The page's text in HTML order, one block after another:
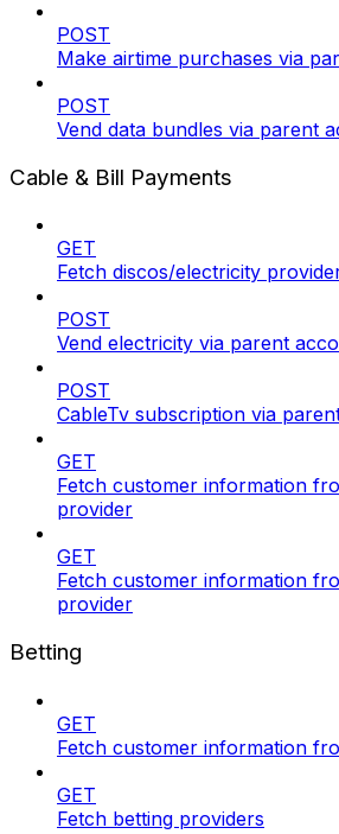
POST
Make airtime purchases via
POST
Vend data bundles via parent
Cable & Bill Payments
GET
Fetch discos/electricity
POST
Vend electricity via parent
POST
CableTv subscription via
GET
Fetch customer information
provider
GET
Fetch customer information
provider
Betting
GET
Fetch customer information
GET
Fetch betting providers